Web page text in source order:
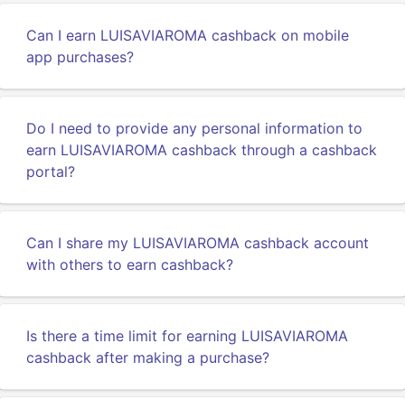
Can I earn LUISAVIAROMA cashback on mobile
app purchases?
Do I need to provide any personal information to
earn LUISAVIAROMA cashback through a cashback
portal?
Can I share my LUISAVIAROMA cashback account
with others to earn cashback?
Is there a time limit for earning LUISAVIAROMA
cashback after making a purchase?